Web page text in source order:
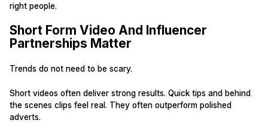
right people.
Short Form Video And Influencer
Partnerships Matter
Trends do not need to be scary.
Short videos often deliver strong results. Quick tips and behind
the scenes clips feel real. They often outperform polished
adverts.